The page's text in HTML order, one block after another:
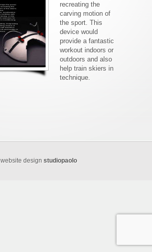
recreating the
carving motion of
the sport. This
device would
provide a fantastic
workout indoors or
outdoors and also
help train skiers in
technique.
website design studiopaolo